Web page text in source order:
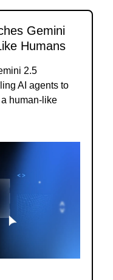
Gemini
Humans
2.5
AI agents to
human-like